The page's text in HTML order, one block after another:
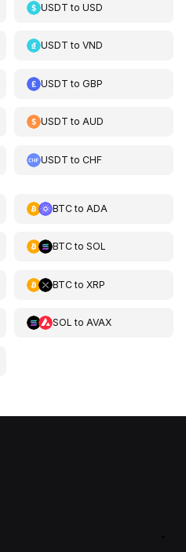
USDT toUSD
USDT toVND
USDT toGBP
USDT toAUD
USDT toCHF
BTCto ADA
BTCto SOL
BTCto XRP
SOL to AVAX